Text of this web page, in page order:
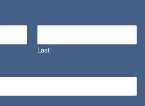
Last